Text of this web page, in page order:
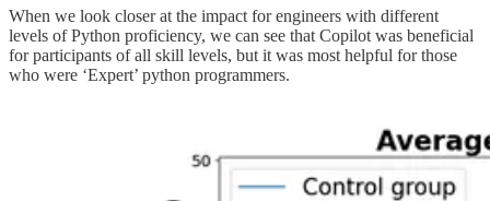
When we look closer at the impact for engineers with different
levels of Python proficiency, we can see that Copilot was beneficial
for participants of all skill levels, but it was most helpful for those
who were ‘Expert’ python programmers.